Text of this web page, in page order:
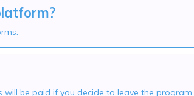
be paid if you decide to leave the program.